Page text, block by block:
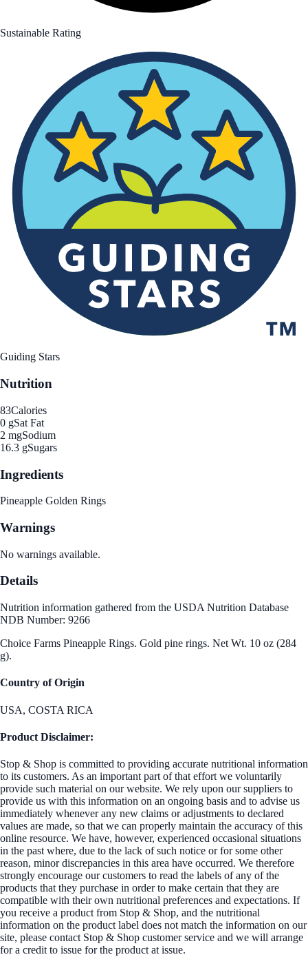
Sustainable Rating
Guiding Stars
Nutrition
83Calories
0 gSat Fat
2 mgSodium
16.3 gSugars
Ingredients
Pineapple Golden Rings
Warnings
No warnings available.
Details
Nutrition information gathered from the USDA Nutrition Database
NDB Number: 9266
Choice Farms Pineapple Rings. Gold pine rings. Net Wt. 10 oz (284
g).
Country of Origin
USA, COSTA RICA
Product Disclaimer:
Stop & Shop is committed to providing accurate nutritional information
to its customers. As an important part of that effort we voluntarily
provide such material on our website. We rely upon our suppliers to
provide us with this information on an ongoing basis and to advise us
immediately whenever any new claims or adjustments to declared
values are made, so that we can properly maintain the accuracy of this
online resource. We have, however, experienced occasional situations
in the past where, due to the lack of such notice or for some other
reason, minor discrepancies in this area have occurred. We therefore
strongly encourage our customers to read the labels of any of the
products that they purchase in order to make certain that they are
compatible with their own nutritional preferences and expectations. If
you receive a product from Stop & Shop, and the nutritional
information on the product label does not match the information on our
site, please contact Stop & Shop customer service and we will arrange
for a credit to issue for the product at issue.